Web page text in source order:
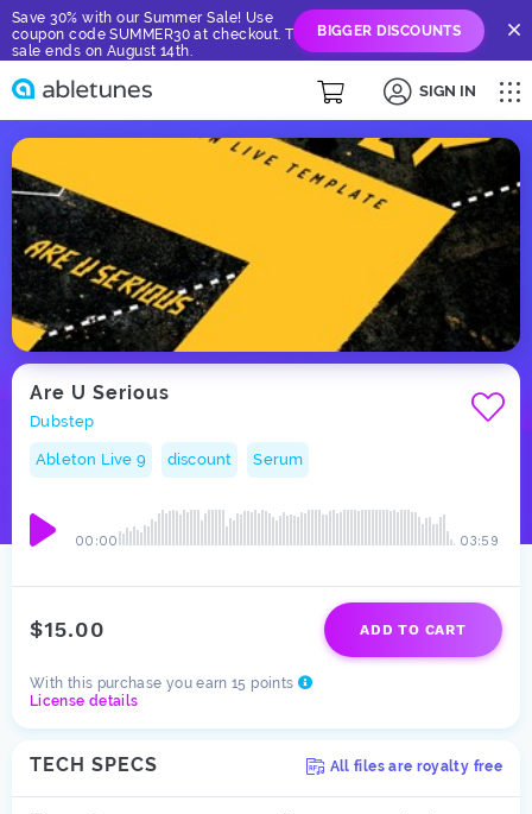
Save 30% with our Summer Sale! Use
coupon code SUMMER30 at checkout. The
sale ends on August 14th.
BIGGER DISCOUNTS
SIGN IN
Are U Serious
Dubstep
Ableton Live 9 discount Serum
03:59
00:00
$15.00 ADD TO CART
With this purchase you earn 15 points
License details
TECH SPECS All files are royalty free